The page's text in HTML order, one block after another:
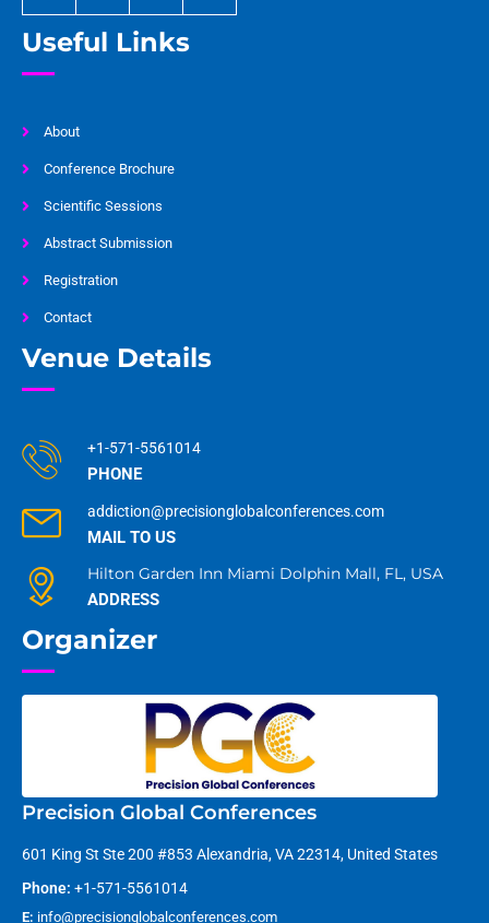
Useful Links
About
Conference Brochure
Scientific Sessions
Abstract Submission
Registration
Contact
Venue Details
+1-571-5561014
PHONE
addiction@precisionglobalconferences.com
MAIL TO US
Hilton Garden Inn Miami Dolphin Mall, FL, USA
ADDRESS
Organizer
Precision Global Conferences
601 King St Ste 200 #853 Alexandria, VA 22314, United States
Phone: +1-571-5561014
E: info@precisionglobalconferences.com